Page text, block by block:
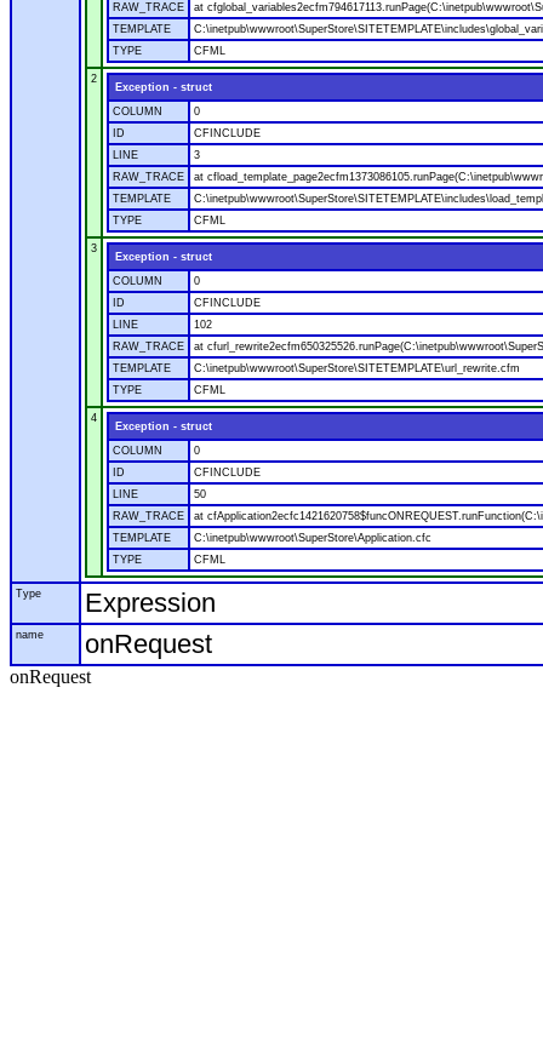
RAW_TRACE
at
TEMPLATE
TYPE
CFML
2
Exception - struct
COLUMN
0
ID
CFINCLUDE
LINE
3
RAW_TRACE
at
TEMPLATE
TYPE
CFML
3
Exception - struct
COLUMN
0
ID
CFINCLUDE
LINE
102
RAW_TRACE
at
TEMPLATE
C:\inetpub\wwwroot\SuperStore\SITETEMPLATE\url_rewrite.cfm
TYPE
CFML
4
Exception - struct
COLUMN
0
ID
CFINCLUDE
LINE
50
RAW_TRACE
at
TEMPLATE
C:\inetpub\wwwroot\SuperStore\Application.cfc
TYPE
CFML
Type Expression
name onRequest
onRequest